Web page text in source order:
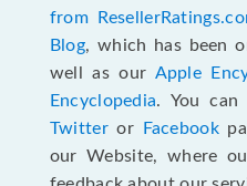
from
Blog, which has been
well as our Apple
Encyclopedia. You
Twitteror Facebook
our Website, where